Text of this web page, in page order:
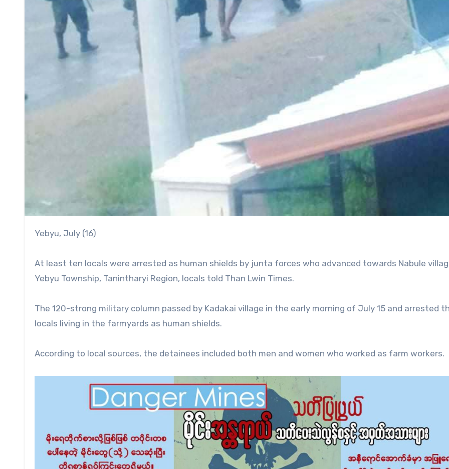
Yebyu, July (16)
At least ten locals were arrested as human shields by junta forces who advanced towards Nabule
Yebyu Township, Tanintharyi Region, locals told Than Lwin Times.
The 120-strong military column passed by Kadakai village in the early morning of July 15 and arrested
locals living in the farmyards as human shields.
According to local sources, the detainees included both men and women who worked as farm workers.